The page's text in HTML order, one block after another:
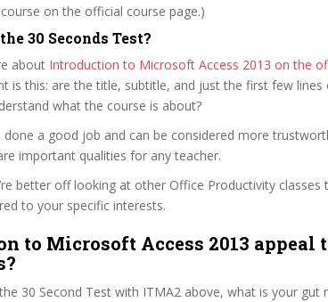
on the official course page.)
30 Seconds Test?
about Introduction to Microsoft Access 2013 on the
is this: are the title, subtitle, and just the first few lines
what the course is about?
done a good job and can be considered more
important qualities for any teacher.
better off looking at other Office Productivity classes
to your specific interests.
to Microsoft Access 2013 appeal
30 Second Test with ITMA2 above, what is your gut